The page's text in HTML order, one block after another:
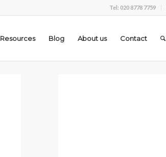
Tel: 020 8778 7759
Resources Blog About us Contact